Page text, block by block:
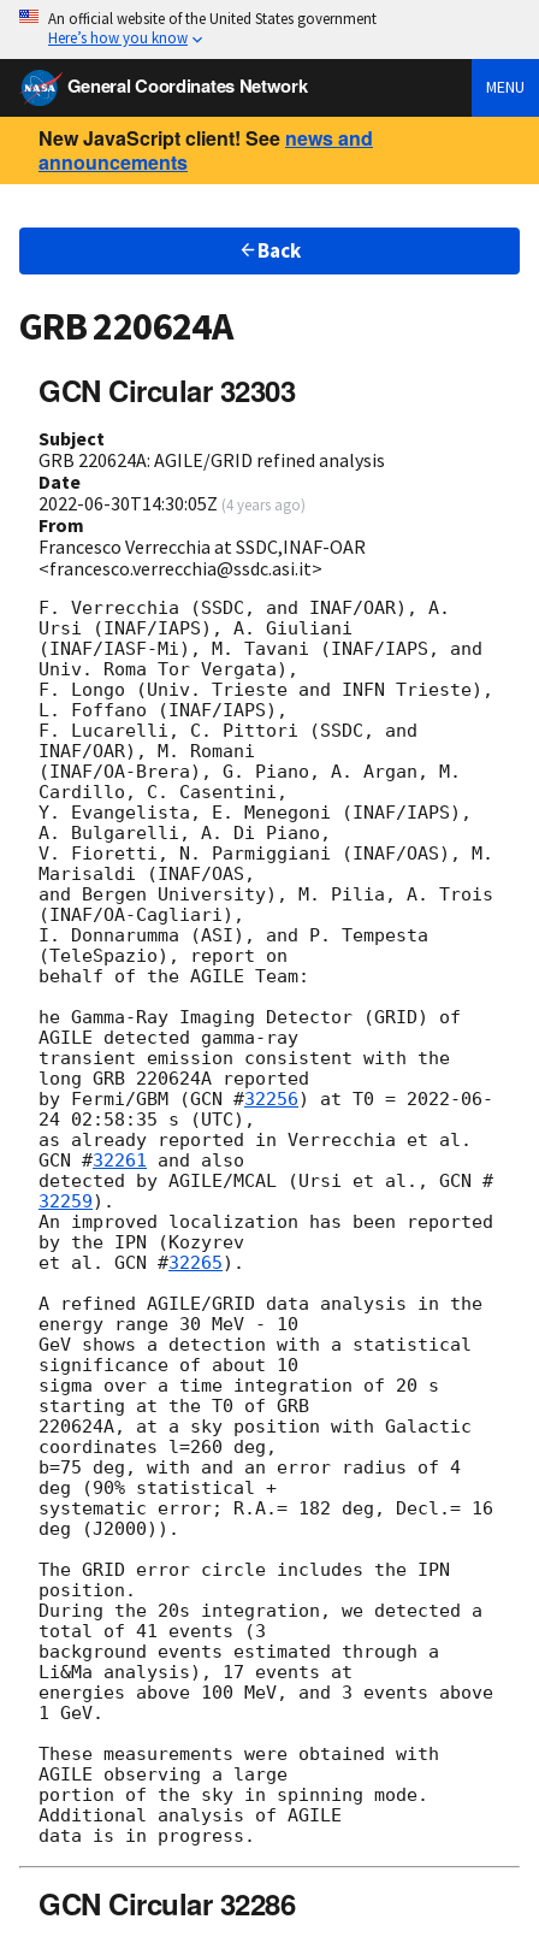
An official website of the United States government
Here’s how you know
General Coordinates Network MENU
New JavaScript client! See news and
announcements
Back
GRB 220624A
GCN Circular 32303
Subject
GRB 220624A: AGILE/GRID refined analysis
Date
2022-06-30T14:30:05Z (4 years ago)
From
Francesco Verrecchia at SSDC,INAF-OAR
<francesco.verrecchia@ssdc.asi.it>
F. Verrecchia (SSDC, and INAF/OAR), A.
Ursi (INAF/IAPS), A. Giuliani
(INAF/IASF-Mi), M. Tavani (INAF/IAPS, and
Univ. Roma Tor Vergata),
F. Longo (Univ. Trieste and INFN Trieste),
L. Foffano (INAF/IAPS),
F. Lucarelli, C. Pittori (SSDC, and
INAF/OAR), M. Romani
(INAF/OA-Brera), G. Piano, A. Argan, M.
Cardillo, C. Casentini,
Y. Evangelista, E. Menegoni (INAF/IAPS),
A. Bulgarelli, A. Di Piano,
V. Fioretti, N. Parmiggiani (INAF/OAS), M.
Marisaldi (INAF/OAS,
and Bergen University), M. Pilia, A. Trois
(INAF/OA-Cagliari),
I. Donnarumma (ASI), and P. Tempesta
(TeleSpazio), report on
behalf of the AGILE Team:
he Gamma-Ray Imaging Detector (GRID) of
AGILE detected gamma-ray
transient emission consistent with the
long GRB 220624A reported
by Fermi/GBM (GCN #32256) at T0 = 2022-06-
24 02:58:35 s (UTC),
GCN #32261 and also
detected by AGILE/MCAL (Ursi et al., GCN #
32259).
An improved localization has been reported
by the IPN (Kozyrev
et al. GCN #32265).
A refined AGILE/GRID data analysis in the
energy range 30 MeV - 10
GeV shows a detection with a statistical
significance of about 10
sigma over a time integration of 20 s
starting at the T0 of GRB
220624A, at a sky position with Galactic
coordinates l=260 deg,
b=75 deg, with and an error radius of 4
deg (90% statistical +
systematic error; R.A.= 182 deg, Decl.= 16
deg (J2000)).
The GRID error circle includes the IPN
position.
During the 20s integration, we detected a
total of 41 events (3
background events estimated through a
Li&Ma analysis), 17 events at
energies above 100 MeV, and 3 events above
1 GeV.
These measurements were obtained with
AGILE observing a large
portion of the sky in spinning mode.
Additional analysis of AGILE
GCN Circular 32286